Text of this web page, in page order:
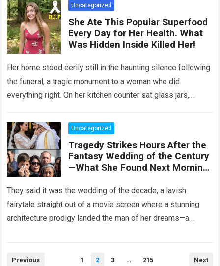
Uncategorized
She Ate This Popular Superfood
Every Day for Her Health. What
Was Hidden Inside Killed Her!
Her home stood eerily still in the haunting silence following
the funeral, a tragic monument to a woman who did
everything right. On her kitchen counter sat glass jars,
Uncategorized
Tragedy Strikes Hours After the
Fantasy Wedding of the Century
—What She Found Next Morning
They said it was the wedding of the decade, a lavish
fairytale straight out of a movie screen where a stunning
architecture prodigy landed the man of her dreams—a
Posts
Previous 1 2 3 … 215 Next